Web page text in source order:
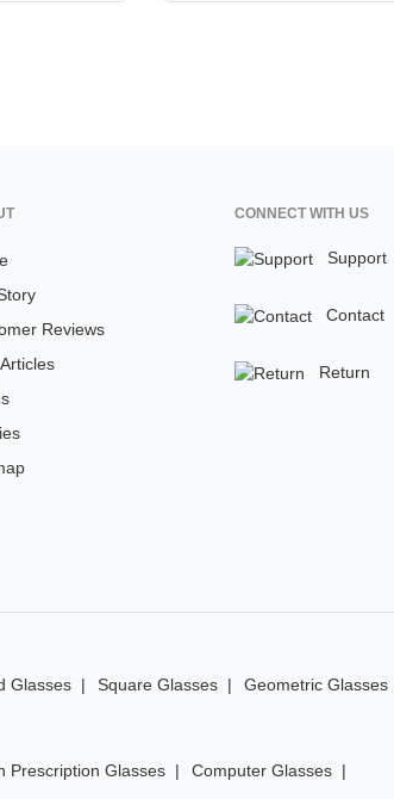
Reviews
CONNECT WITH US
Support
Contact
Return
Glasses Square Glasses Geometric Glasses
Prescription Glasses Computer Glasses